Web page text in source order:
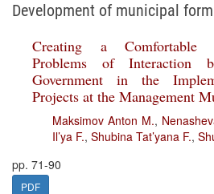
Development of municipal
Creating a Comfortable
Problems of Interaction
Government in the
Projects at the Management
Maksimov Anton M.,
Il’ya F., Shubina Tat’yana F.,
pp. 71-90
PDF